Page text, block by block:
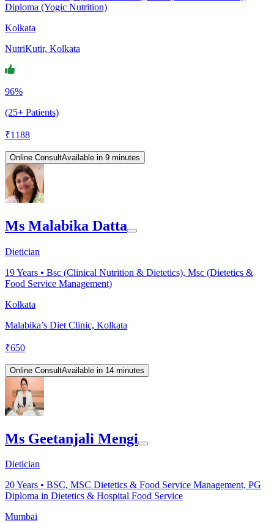
Diploma (Yogic Nutrition)
Kolkata
NutriKutir, Kolkata
96%
(25+ Patients)
₹1188
Online ConsultAvailable in 9 minutes
Ms Malabika Datta
Dietician
19Years • Bsc (Clinical Nutrition & Dietetics), Msc (Dietetics &
Food Service Management)
Kolkata
Malabika’s Diet Clinic, Kolkata
₹650
Online ConsultAvailable in 14 minutes
Ms Geetanjali Mengi
Dietician
20Years • BSC, MSC Dietetics & Food Service Management, PG
Diploma in Dietetics & Hospital Food Service
Mumbai